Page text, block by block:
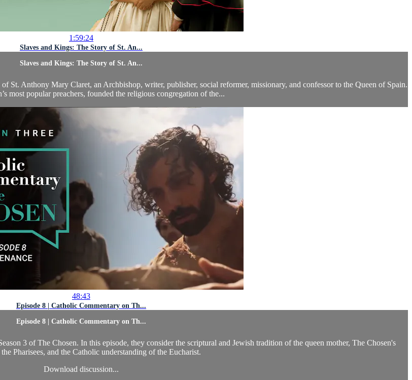
1:59:24
Slaves and Kings: The Story of St. An...
Slaves and Kings: The Story of St. An...
St. Anthony Mary Claret, an Archbishop, writer, publisher, social reformer, missionary, and confessor to the Queen of Spain.
most popular preachers, founded the religious congregation of the...
48:43
Episode 8 | Catholic Commentary on Th...
Episode 8 | Catholic Commentary on Th...
3 of The Chosen. In this episode, they consider the scriptural and Jewish tradition of the queen mother, The Chosen's
Pharisees, and the Catholic understanding of the Eucharist.
Download discussion...